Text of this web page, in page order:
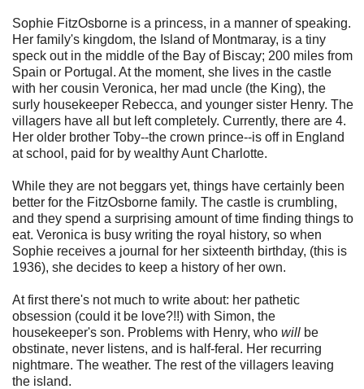
Sophie FitzOsborne is a princess, in a manner of speaking.
Her family's kingdom, the Island of Montmaray, is a tiny
speck out in the middle of the Bay of Biscay; 200 miles from
Spain or Portugal. At the moment, she lives in the castle
with her cousin Veronica, her mad uncle (the King), the
surly housekeeper Rebecca, and younger sister Henry. The
villagers have all but left completely. Currently, there are 4.
Her older brother Toby--the crown prince--is off in England
at school, paid for by wealthy Aunt Charlotte.
While they are not beggars yet, things have certainly been
better for the FitzOsborne family. The castle is crumbling,
and they spend a surprising amount of time finding things to
eat. Veronica is busy writing the royal history, so when
Sophie receives a journal for her sixteenth birthday, (this is
1936), she decides to keep a history of her own.
At first there's not much to write about: her pathetic
obsession (could it be love?!!) with Simon, the
housekeeper's son. Problems with Henry, who will be
obstinate, never listens, and is half-feral. Her recurring
nightmare. The weather. The rest of the villagers leaving
the island.